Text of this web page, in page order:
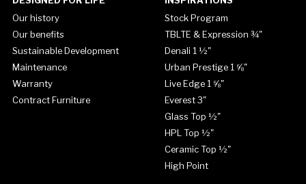
Our history
Our benefits
Sustainable Development
Maintenance
Warranty
Contract Furniture
Stock Program
TBLTE & Expression ¾"
Denali 1 ½"
Urban Prestige 1 ⅝"
Live Edge 1 ⅝"
Everest 3"
Glass Top ½"
HPL Top ½"
Ceramic Top ½"
High Point